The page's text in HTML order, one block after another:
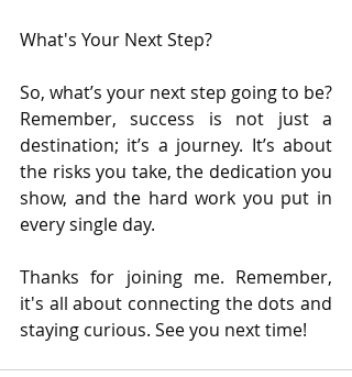
What's Your Next Step?
So, what’s your next step going to be?
Remember, success is not just a
destination; it’s a journey. It’s about
the risks you take, the dedication you
show, and the hard work you put in
every single day.
Thanks for joining me. Remember,
it's all about connecting the dots and
staying curious. See you next time!